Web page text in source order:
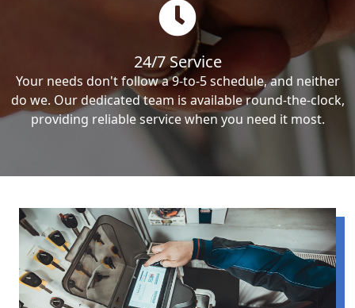
24/7 Service
Your needs don't follow a 9-to-5 schedule, and neither
do we. Our dedicated team is available round-the-clock,
providing reliable service when you need it most.